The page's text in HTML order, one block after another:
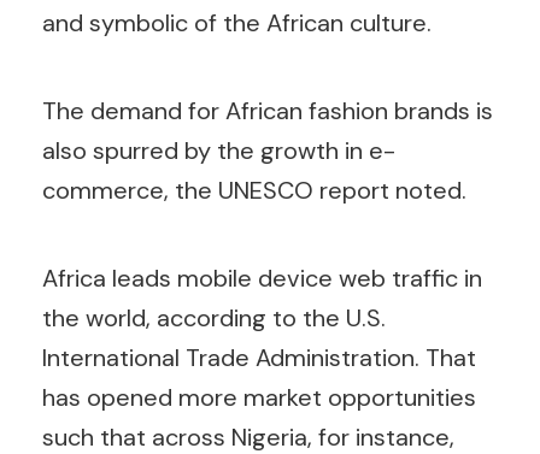
and symbolic of the African culture.
The demand for African fashion brands is
also spurred by the growth in e-
commerce, the UNESCO report noted.
Africa leads mobile device web traffic in
the world, according to the U.S.
International Trade Administration. That
has opened more market opportunities
such that across Nigeria, for instance,